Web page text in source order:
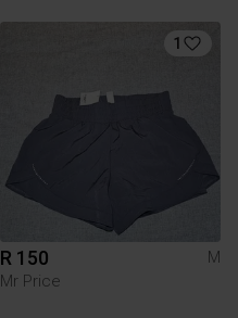
1
R 150
M
Mr Price